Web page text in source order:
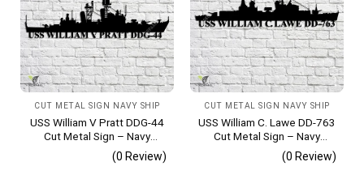
CUT METAL SIGN NAVY SHIP
USS William V Pratt DDG-44
Cut Metal Sign – Navy
Veteran Metal Wall Art Gift |
Military Home Decor V2
(0 Review)
CUT METAL SIGN NAVY SHIP
USS William C. Lawe DD-763
Cut Metal Sign – Navy
Veteran Metal Wall Art Gift |
Military Home Decor
(0 Review)